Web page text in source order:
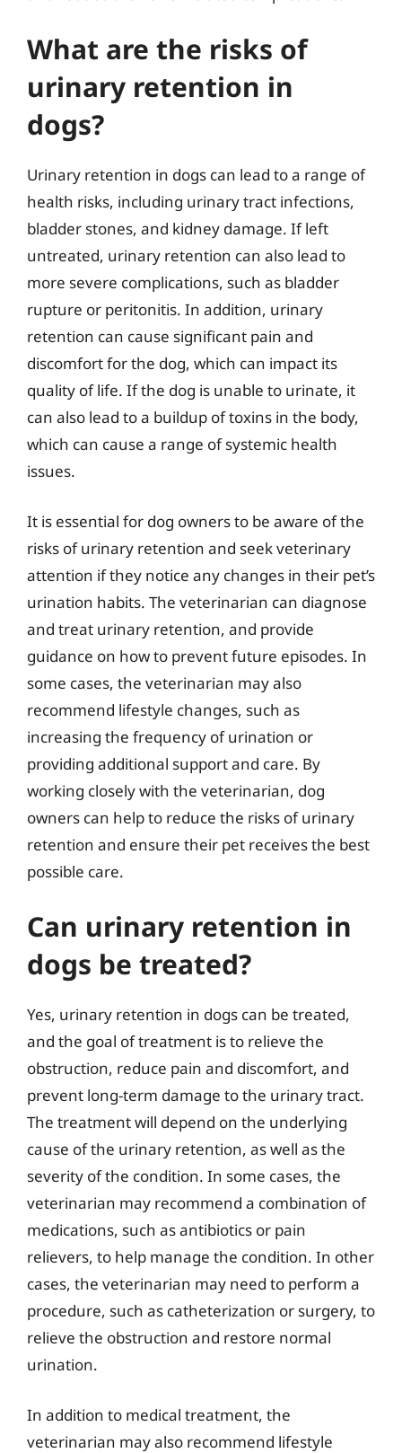
What are the risks of
urinary retention in
dogs?
Urinary retention in dogs can lead to a range of
health risks, including urinary tract infections,
bladder stones, and kidney damage. If left
untreated, urinary retention can also lead to
more severe complications, such as bladder
rupture or peritonitis. In addition, urinary
retention can cause significant pain and
discomfort for the dog, which can impact its
quality of life. If the dog is unable to urinate, it
can also lead to a buildup of toxins in the body,
which can cause a range of systemic health
issues.
It is essential for dog owners to be aware of the
risks of urinary retention and seek veterinary
attention if they notice any changes in their pet’s
urination habits. The veterinarian can diagnose
and treat urinary retention, and provide
guidance on how to prevent future episodes. In
some cases, the veterinarian may also
recommend lifestyle changes, such as
increasing the frequency of urination or
providing additional support and care. By
working closely with the veterinarian, dog
owners can help to reduce the risks of urinary
retention and ensure their pet receives the best
possible care.
Can urinary retention in
dogs be treated?
Yes, urinary retention in dogs can be treated,
and the goal of treatment is to relieve the
obstruction, reduce pain and discomfort, and
prevent long-term damage to the urinary tract.
The treatment will depend on the underlying
cause of the urinary retention, as well as the
severity of the condition. In some cases, the
veterinarian may recommend a combination of
medications, such as antibiotics or pain
relievers, to help manage the condition. In other
cases, the veterinarian may need to perform a
procedure, such as catheterization or surgery, to
relieve the obstruction and restore normal
urination.
In addition to medical treatment, the
veterinarian may also recommend lifestyle